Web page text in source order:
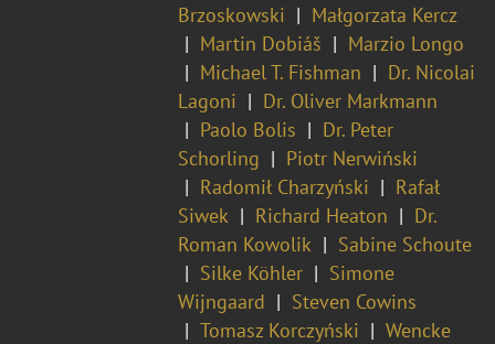
Brzoskowski
Małgorzata Kercz
Martin Dobiáš
Marzio Longo
Michael T. Fishman
Dr. Nicolai
Lagoni
Dr. Oliver Markmann
Paolo Bolis
Dr. Peter
Schorling
Piotr Nerwiński
Radomił Charzyński
Rafał
Siwek
Richard Heaton
Dr.
Roman Kowolik
Sabine Schoute
Silke Köhler
Simone
Wijngaard
Steven Cowins
Tomasz Korczyński
Wencke